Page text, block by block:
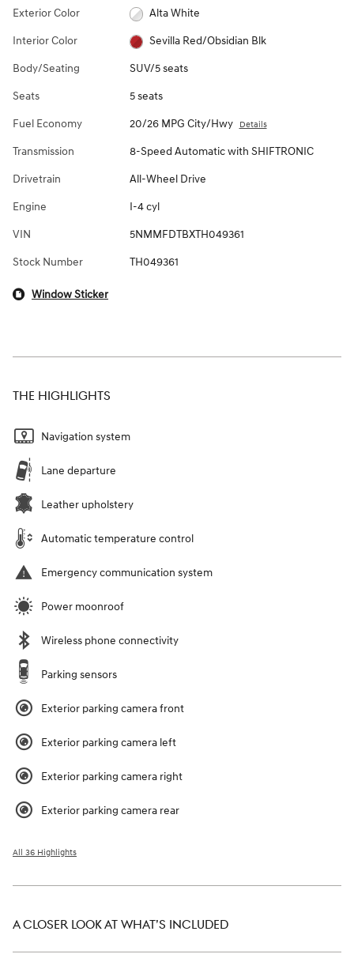
Exterior Color Alta White
Interior Color Sevilla Red/Obsidian Blk
Body/Seating SUV/5 seats
Seats 5 seats
Fuel Economy 20/26 MPG City/Hwy Details
Transmission 8-Speed Automatic with SHIFTRONIC
Drivetrain All-Wheel Drive
Engine I-4 cyl
VIN 5NMMFDTBXTH049361
Stock Number TH049361
Window Sticker
THE HIGHLIGHTS
Navigation system
Lane departure
Leather upholstery
Automatic temperature control
Emergency communication system
Power moonroof
Wireless phone connectivity
Parking sensors
Exterior parking camera front
Exterior parking camera left
Exterior parking camera right
Exterior parking camera rear
All 36 Highlights
A CLOSER LOOK AT WHAT’S INCLUDED